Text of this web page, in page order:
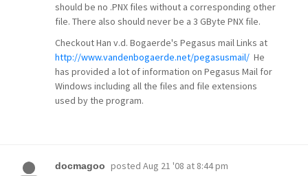
should be no .PNX files without a corresponding other
file. There also should never be a 3 GByte PNX file.
Checkout Han v.d. Bogaerde's Pegasus mail Links at
http://www.vandenbogaerde.net/pegasusmail/ He
has provided a lot of information on Pegasus Mail for
Windows including all the files and file extensions
used by the program.
docmagoo posted Aug 21 '08 at 8:44 pm